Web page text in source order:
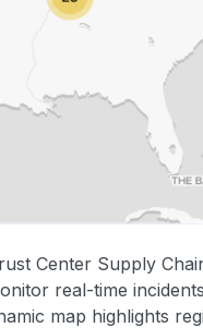
Center Supply
real-time
map highlights